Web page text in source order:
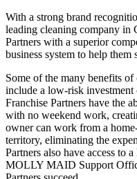
With a strong brand
leading cleaning company in
Partners with a superior
business system to help them
Some of the many benefits
include a low-risk
Franchise Partners have the
with no weekend work,
owner can work from a
territory, eliminating the
Partners also have access to
MOLLY MAID Support